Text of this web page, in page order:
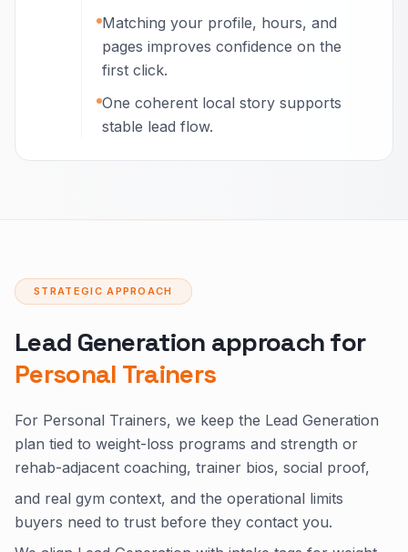
Matching your profile, hours, and
pages improves confidence on the
first click.
One coherent local story supports
stable lead flow.
STRATEGIC APPROACH
Lead Generation approach for
Personal Trainers
For Personal Trainers, we keep the Lead Generation
plan tied to weight-loss programs and strength or
rehab-adjacent coaching, trainer bios, social proof,
and real gym context, and the operational limits
buyers need to trust before they contact you.